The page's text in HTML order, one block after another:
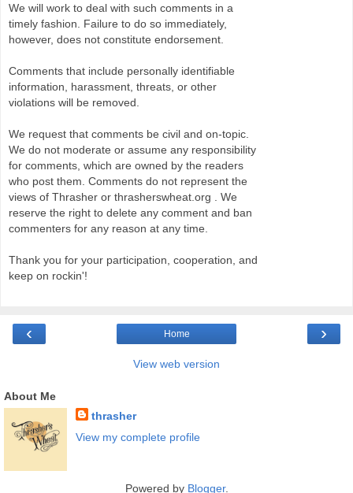
We will work to deal with such comments in a
timely fashion. Failure to do so immediately,
however, does not constitute endorsement.
Comments that include personally identifiable
information, harassment, threats, or other
violations will be removed.
We request that comments be civil and on-topic.
We do not moderate or assume any responsibility
for comments, which are owned by the readers
who post them. Comments do not represent the
views of Thrasher or thrasherswheat.org . We
reserve the right to delete any comment and ban
commenters for any reason at any time.
Thank you for your participation, cooperation, and
keep on rockin'!
‹ ›
Home
View web version
About Me
thrasher
View my complete profile
Powered by Blogger.